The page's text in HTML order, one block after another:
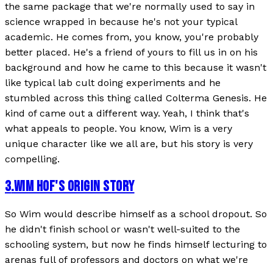
the same package that we're normally used to say in
science wrapped in because he's not your typical
academic. He comes from, you know, you're probably
better placed. He's a friend of yours to fill us in on his
background and how he came to this because it wasn't
like typical lab cult doing experiments and he
stumbled across this thing called Colterma Genesis. He
kind of came out a different way. Yeah, I think that's
what appeals to people. You know, Wim is a very
unique character like we all are, but his story is very
compelling.
3.WIM HOF'S ORIGIN STORY
So Wim would describe himself as a school dropout. So
he didn't finish school or wasn't well-suited to the
schooling system, but now he finds himself lecturing to
arenas full of professors and doctors on what we're